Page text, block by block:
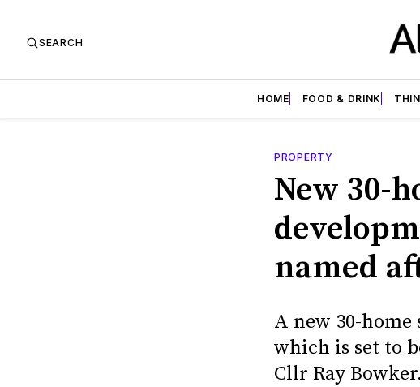
SEARCH
HOME FOOD & DRINK
PROPERTY
New 30-
named
A new 30-
which is set to
Cllr Ray